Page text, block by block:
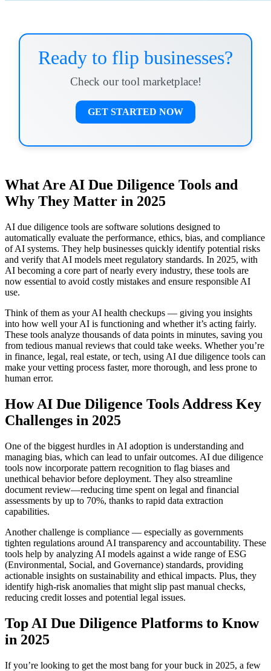
Ready to flip businesses?
Check our tool marketplace!
GET STARTED NOW
What Are AI Due Diligence Tools and
Why They Matter in 2025
AI due diligence tools are software solutions designed to
automatically evaluate the performance, ethics, bias, and compliance
of AI systems. They help businesses quickly identify potential risks
and verify that AI models meet regulatory standards. In 2025, with
AI becoming a core part of nearly every industry, these tools are
now essential to avoid costly mistakes and ensure responsible AI
use.
Think of them as your AI health checkups — giving you insights
into how well your AI is functioning and whether it’s acting fairly.
These tools analyze thousands of data points in minutes, saving you
from tedious manual reviews that could take weeks. Whether you’re
in finance, legal, real estate, or tech, using AI due diligence tools can
make your vetting process faster, more thorough, and less prone to
human error.
How AI Due Diligence Tools Address Key
Challenges in 2025
One of the biggest hurdles in AI adoption is understanding and
managing bias, which can lead to unfair outcomes. AI due diligence
tools now incorporate pattern recognition to flag biases and
unethical behavior before deployment. They also streamline
document review—reducing time spent on legal and financial
assessments by up to 70%, thanks to rapid data extraction
capabilities.
Another challenge is compliance — especially as governments
tighten regulations around AI transparency and accountability. These
tools help by analyzing AI models against a wide range of ESG
(Environmental, Social, and Governance) standards, providing
actionable insights on sustainability and ethical impacts. Plus, they
identify high-risk anomalies that might slip past manual checks,
reducing credit losses and potential legal issues.
Top AI Due Diligence Platforms to Know
in 2025
If you’re looking to get the most bang for your buck in 2025, a few